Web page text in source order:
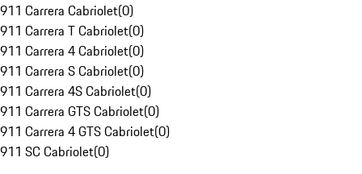
911 Carrera Cabriolet(0)
911 Carrera T Cabriolet(0)
911 Carrera 4 Cabriolet(0)
911 Carrera S Cabriolet(0)
911 Carrera 4S Cabriolet(0)
911 Carrera GTS Cabriolet(0)
911 Carrera 4 GTS Cabriolet(0)
911 SC Cabriolet(0)